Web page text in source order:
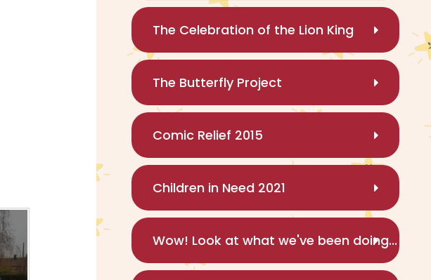
The Celebration of the Lion King
The Butterfly Project
Comic Relief 2015
Children in Need 2021
Wow! Look at what we've been doing...